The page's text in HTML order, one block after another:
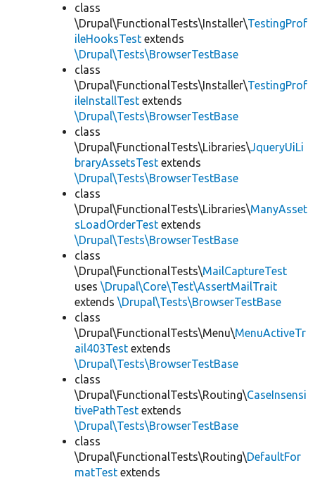
class
\Drupal\FunctionalTests\Installer\TestingProf
ileHooksTest extends
\Drupal\Tests\BrowserTestBase
class
\Drupal\FunctionalTests\Installer\TestingProf
ileInstallTest extends
\Drupal\Tests\BrowserTestBase
class
\Drupal\FunctionalTests\Libraries\JqueryUiLi
braryAssetsTest extends
\Drupal\Tests\BrowserTestBase
class
\Drupal\FunctionalTests\Libraries\ManyAsset
sLoadOrderTest extends
\Drupal\Tests\BrowserTestBase
class
\Drupal\FunctionalTests\MailCaptureTest
uses \Drupal\Core\Test\AssertMailTrait
extends \Drupal\Tests\BrowserTestBase
class
\Drupal\FunctionalTests\Menu\MenuActiveTr
ail403Test extends
\Drupal\Tests\BrowserTestBase
class
\Drupal\FunctionalTests\Routing\CaseInsensi
tivePathTest extends
\Drupal\Tests\BrowserTestBase
class
\Drupal\FunctionalTests\Routing\DefaultFor
matTest extends